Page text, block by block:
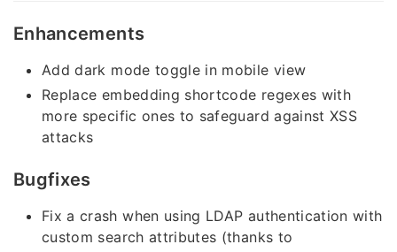
Enhancements
Add dark mode toggle in mobile view
Replace embedding shortcode regexes with
more specific ones to safeguard against XSS
attacks
Bugfixes
Fix a crash when using LDAP authentication with
custom search attributes (thanks to